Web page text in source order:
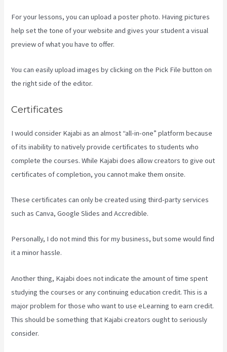
For your lessons, you can upload a poster photo. Having pictures
help set the tone of your website and gives your student a visual
preview of what you have to offer.
You can easily upload images by clicking on the Pick File button on
the right side of the editor.
Certificates
I would consider Kajabi as an almost “all-in-one” platform because
of its inability to natively provide certificates to students who
complete the courses. While Kajabi does allow creators to give out
certificates of completion, you cannot make them onsite.
These certificates can only be created using third-party services
such as Canva, Google Slides and Accredible.
Personally, I do not mind this for my business, but some would find
it a minor hassle.
Another thing, Kajabi does not indicate the amount of time spent
studying the courses or any continuing education credit. This is a
major problem for those who want to use eLearning to earn credit.
This should be something that Kajabi creators ought to seriously
consider.